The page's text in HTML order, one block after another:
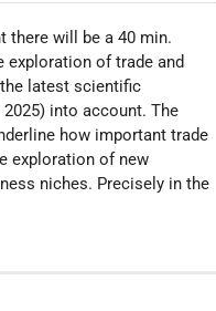
there will be a 40 min.
exploration of trade and
latest scientific
into account. The
how important trade
exploration of new
niches. Precisely in the